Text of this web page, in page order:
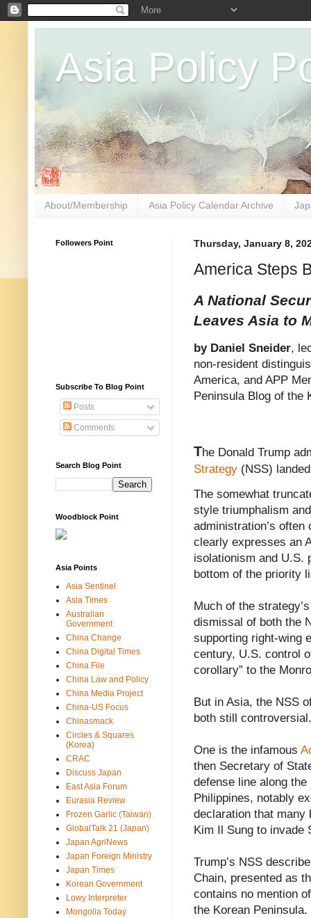
Asia Policy
About/Membership Asia Policy Calendar Archive
Thursday, January 8,
America Steps
A National
Leaves Asia to
by Daniel Sneider,
non-resident
America, and APP
Peninsula Blog of the
The Donald Trump
Strategy (NSS)
The somewhat
style triumphalism
administration’s
clearly expresses an
isolationism and U.S.
bottom of the priority
Much of the
dismissal of both the
supporting right-wing
century, U.S. control
corollary” to the
But in Asia, the NSS
both still controversial.
One is the infamous
then Secretary of
defense line along
Philippines, notably
declaration that many
Kim Il Sung to invade
Trump’s NSS
Chain, presented as
contains no mention
the Korean Peninsula.
Followers Point
Subscribe To Blog Point
Posts
Comments
Search Blog Point
Woodblock Point
Asia Points
Asia Sentinel
Asia Times
Australian
Government
China Change
China Digital Times
China File
China Law and Policy
China Media Project
China-US Focus
Chinasmack
Circles & Squares
(Korea)
CRAC
Discuss Japan
East Asia Forum
Eurasia Review
Frozen Garlic (Taiwan)
GlobalTalk 21 (Japan)
Japan AgriNews
Japan Foreign Ministry
Japan Times
Korean Government
Lowy Interpreter
Mongolia Today